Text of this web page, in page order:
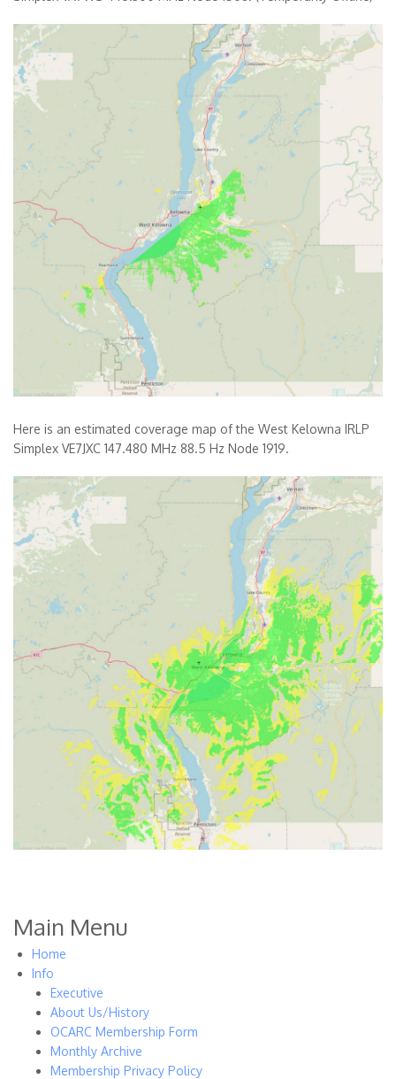
Here is an estimated coverage map of the West Kelowna IRLP
Simplex VE7JXC 147.480 MHz 88.5 Hz Node 1919.
Main Menu
Home
Info
Executive
About Us/History
OCARC Membership Form
Monthly Archive
Membership Privacy Policy